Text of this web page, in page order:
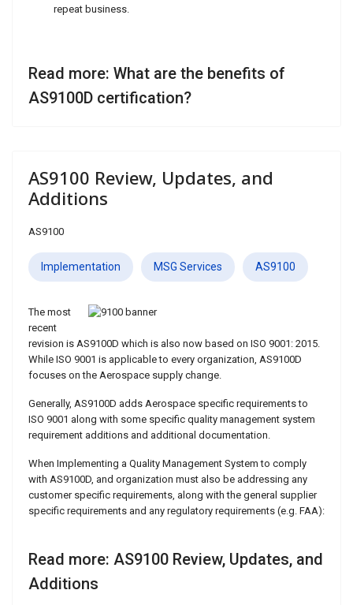
repeat business.
Read more: What are the benefits of
AS9100D certification?
AS9100 Review, Updates, and
Additions
AS9100
Implementation MSG Services AS9100
The most
recent
revision is AS9100D which is also now based on ISO 9001: 2015.
While ISO 9001 is applicable to every organization, AS9100D
focuses on the Aerospace supply change.
Generally, AS9100D adds Aerospace specific requirements to
ISO 9001 along with some specific quality management system
requirement additions and additional documentation.
When Implementing a Quality Management System to comply
with AS9100D, and organization must also be addressing any
customer specific requirements, along with the general supplier
specific requirements and any regulatory requirements (e.g. FAA):
Read more: AS9100 Review, Updates, and
Additions